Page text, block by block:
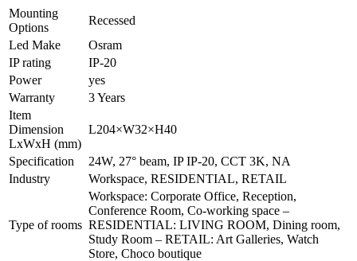
Mounting
Options
Recessed
Led Make
Osram
IP rating
IP-20
Power
yes
Warranty
3 Years
Item
Dimension
LxWxH (mm)
L204×W32×H40
Specification
24W, 27° beam, IP IP-20, CCT 3K, NA
Industry
Workspace, RESIDENTIAL, RETAIL
Type of rooms
Workspace: Corporate Office, Reception,
Conference Room, Co-working space –
RESIDENTIAL: LIVING ROOM, Dining room,
Study Room – RETAIL: Art Galleries, Watch
Store, Choco boutique